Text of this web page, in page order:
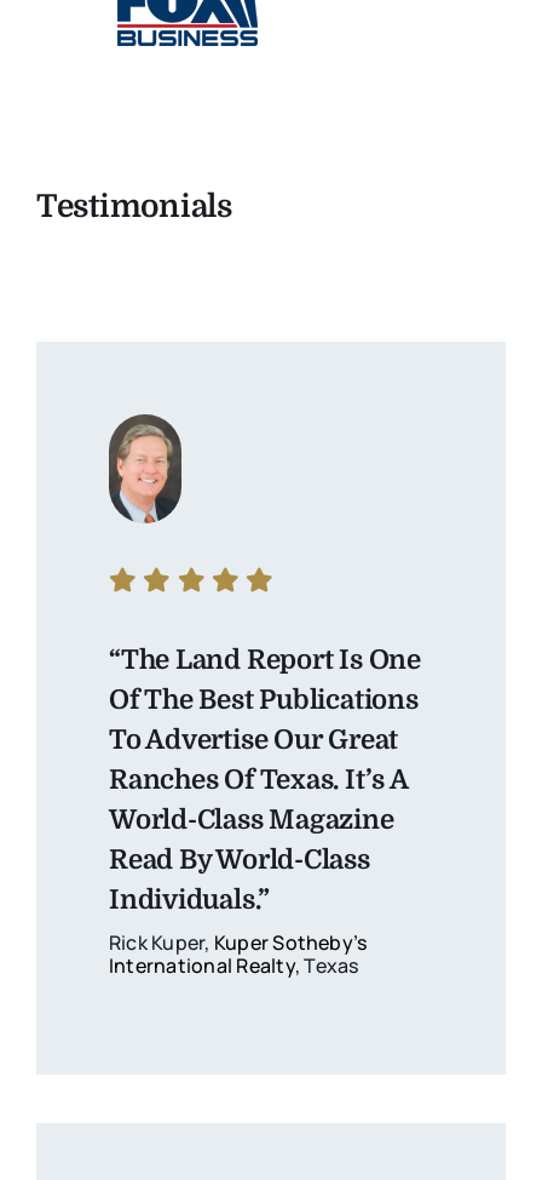
Testimonials
“The Land Report Is One
Of The Best Publications
To Advertise Our Great
Ranches Of Texas. It’s A
World-Class Magazine
Read By World-Class
Individuals.”
Rick Kuper, Kuper Sotheby’s
International Realty, Texas